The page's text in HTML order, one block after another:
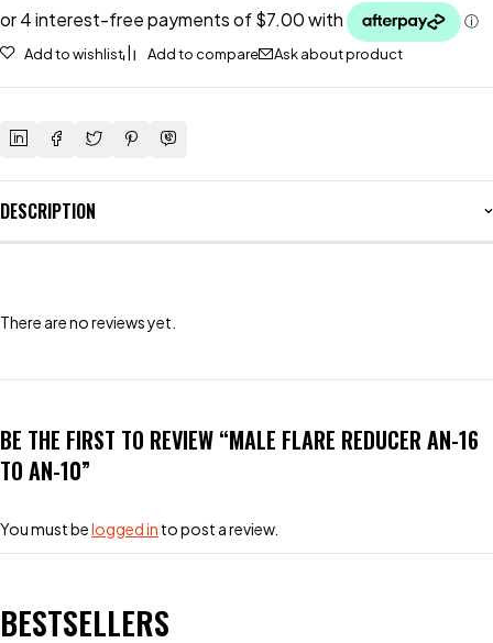
Add to wishlist Add to compare Ask about product
DESCRIPTION
There are no reviews yet.
BE THE FIRST TO REVIEW “MALE FLARE REDUCER AN-16
TO AN-10”
You must belogged in to post a review.
BESTSELLERS